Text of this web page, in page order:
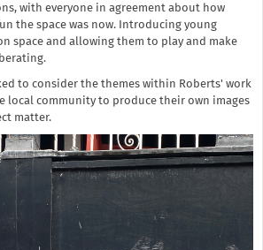
with everyone in agreement about how
the space was now. Introducing young
space and allowing them to play and make
to consider the themes within Roberts' work
local community to produce their own images
matter.